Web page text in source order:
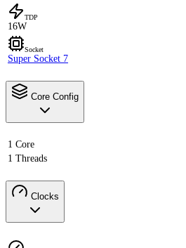
TDP
16W
Socket
Super Socket 7
Core Config
1 Core
1 Threads
Clocks